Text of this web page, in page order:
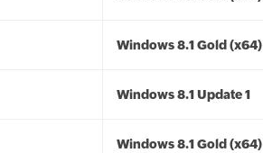
Windows 8.1 Gold (x64)
Windows 8.1 Update 1
Windows 8.1 Gold (x64)